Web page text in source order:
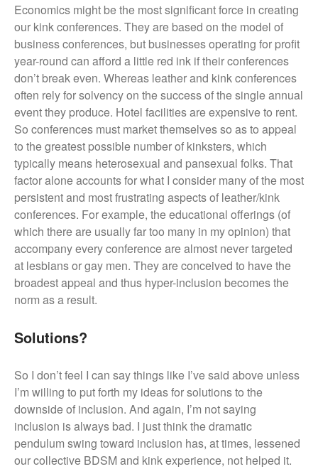
Economics might be the most significant force in creating
our kink conferences. They are based on the model of
business conferences, but businesses operating for profit
year-round can afford a little red ink if their conferences
don’t break even. Whereas leather and kink conferences
often rely for solvency on the success of the single annual
event they produce. Hotel facilities are expensive to rent.
So conferences must market themselves so as to appeal
to the greatest possible number of kinksters, which
typically means heterosexual and pansexual folks. That
factor alone accounts for what I consider many of the most
persistent and most frustrating aspects of leather/kink
conferences. For example, the educational offerings (of
which there are usually far too many in my opinion) that
accompany every conference are almost never targeted
at lesbians or gay men. They are conceived to have the
broadest appeal and thus hyper-inclusion becomes the
norm as a result.
Solutions?
So I don’t feel I can say things like I’ve said above unless
I’m willing to put forth my ideas for solutions to the
downside of inclusion. And again, I’m not saying
inclusion is always bad. I just think the dramatic
pendulum swing toward inclusion has, at times, lessened
our collective BDSM and kink experience, not helped it.